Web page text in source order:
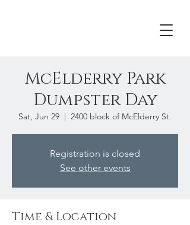
McElderry Park
Dumpster Day
Sat, Jun 29
  |
2400 block of McElderry St.
Registration is closed
See other events
Time & Location